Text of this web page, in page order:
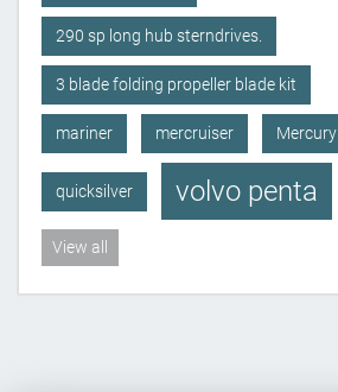
290 sp long hub sterndrives.
3 blade folding propeller blade kit
mariner mercruiser Mercury
quicksilver volvo penta
View all